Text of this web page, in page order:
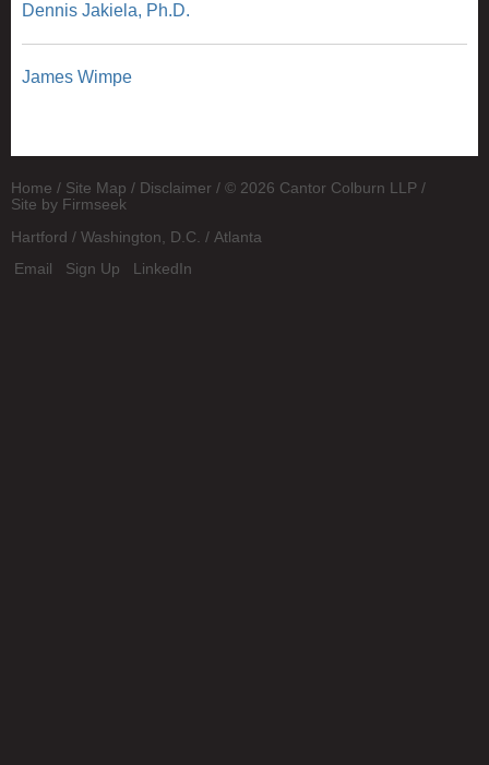
Dennis Jakiela, Ph.D.
James Wimpe
Home Site Map Disclaimer
© 2026 Cantor Colburn LLP
Site by Firmseek
Hartford
Washington, D.C.
Atlanta
Email
Sign Up LinkedIn